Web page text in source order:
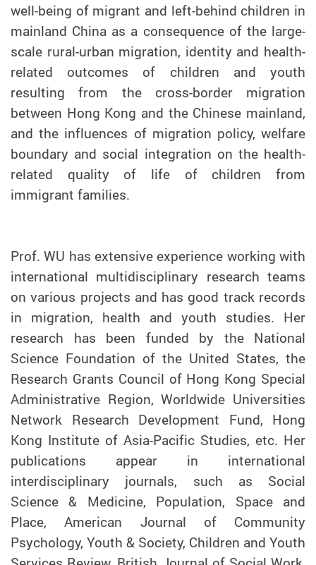
well-being of migrant and left-behind children in
mainland China as a consequence of the large-
scale rural-urban migration, identity and health-
related outcomes of children and youth
resulting from the cross-border migration
between Hong Kong and the Chinese mainland,
and the influences of migration policy, welfare
boundary and social integration on the health-
related quality of life of children from
immigrant families.
Prof. WU has extensive experience working with
international multidisciplinary research teams
on various projects and has good track records
in migration, health and youth studies. Her
research has been funded by the National
Science Foundation of the United States, the
Research Grants Council of Hong Kong Special
Administrative Region, Worldwide Universities
Network Research Development Fund, Hong
Kong Institute of Asia-Pacific Studies, etc. Her
publications appear in international
interdisciplinary journals, such as Social
Science & Medicine, Population, Space and
Place, American Journal of Community
Psychology, Youth & Society, Children and Youth